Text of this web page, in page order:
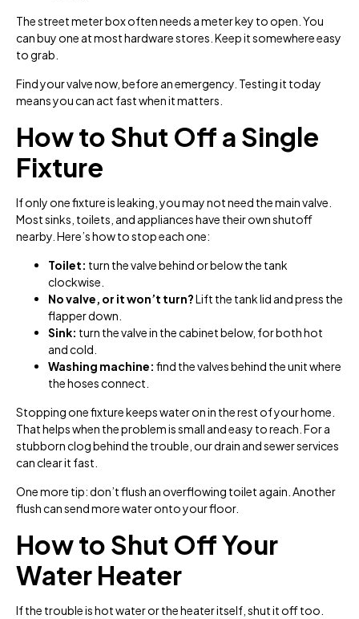
The street meter box often needs a meter key to open. You
can buy one at most hardware stores. Keep it somewhere easy
to grab.
Find your valve now, before an emergency. Testing it today
means you can act fast when it matters.
How to Shut Off a Single
Fixture
If only one fixture is leaking, you may not need the main valve.
Most sinks, toilets, and appliances have their own shutoff
nearby. Here’s how to stop each one:
Toilet: turn the valve behind or below the tank
clockwise.
No valve, or it won’t turn?Lift the tank lid and press the
flapper down.
Sink: turn the valve in the cabinet below, for both hot
and cold.
Washing machine: find the valves behind the unit where
the hoses connect.
Stopping one fixture keeps water on in the rest of your home.
That helps when the problem is small and easy to reach. For a
stubborn clog behind the trouble, our drain and sewer services
can clear it fast.
One more tip: don’t flush an overflowing toilet again. Another
flush can send more water onto your floor.
How to Shut Off Your
Water Heater
If the trouble is hot water or the heater itself, shut it off too.